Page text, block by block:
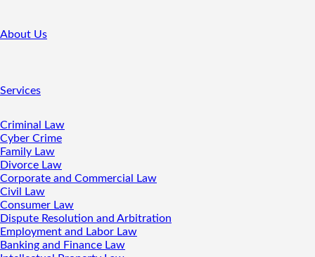
About Us
Services
Criminal Law
Cyber Crime
Family Law
Divorce Law
Corporate and Commercial Law
Civil Law
Consumer Law
Dispute Resolution and Arbitration
Employment and Labor Law
Banking and Finance Law